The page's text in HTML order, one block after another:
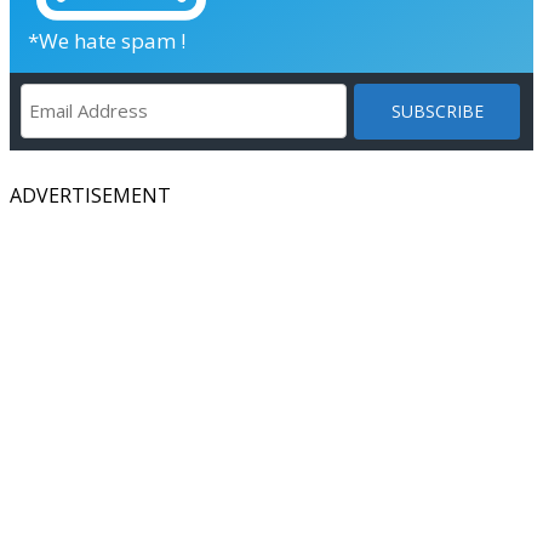
*We hate spam !
ADVERTISEMENT